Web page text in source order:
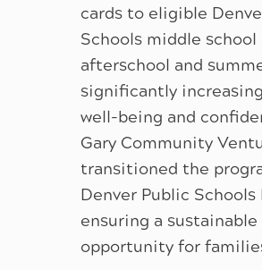
cards to eligible
Schools middle
afterschool and
significantly
well-being and
Gary Community
transitioned the
Denver Public
ensuring a
opportunity for